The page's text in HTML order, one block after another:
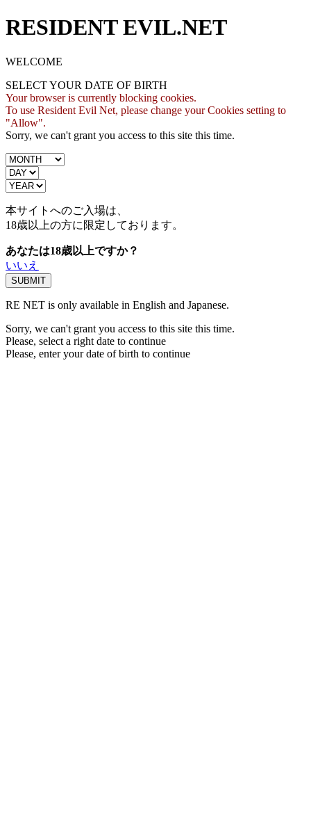
RESIDENT EVIL.NET
WELCOME
SELECT YOUR DATE OF BIRTH
Your browser is currently blocking cookies.
To use Resident Evil Net, please change your Cookies setting to
"Allow".
Sorry, we can't grant you access to this site this time.
本サイトへのご入場は、
18歳以上の方に限定しております。
あなたは18歳以上ですか？
いいえ
RE NET is only available in English and Japanese.
Sorry, we can't grant you access to this site this time.
Please, select a right date to continue
Please, enter your date of birth to continue